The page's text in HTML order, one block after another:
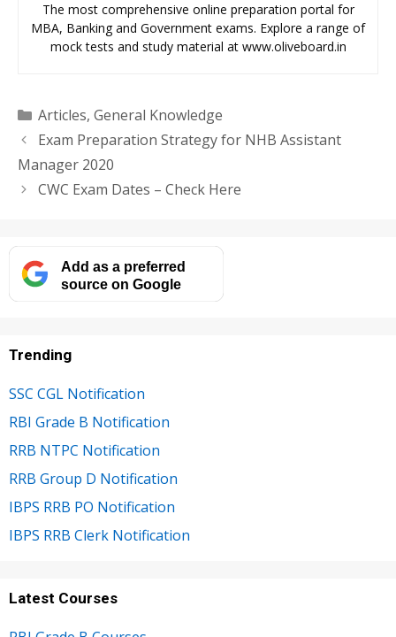
The most comprehensive online preparation portal for
MBA, Banking and Government exams. Explore a range of
mock tests and study material at www.oliveboard.in
Categories
Articles, General Knowledge
Exam Preparation Strategy for NHB Assistant
Manager 2020
CWC Exam Dates – Check Here
Add as a preferred
source on Google
Trending
SSC CGL Notification
RBI Grade B Notification
RRB NTPC Notification
RRB Group D Notification
IBPS RRB PO Notification
IBPS RRB Clerk Notification
Latest Courses